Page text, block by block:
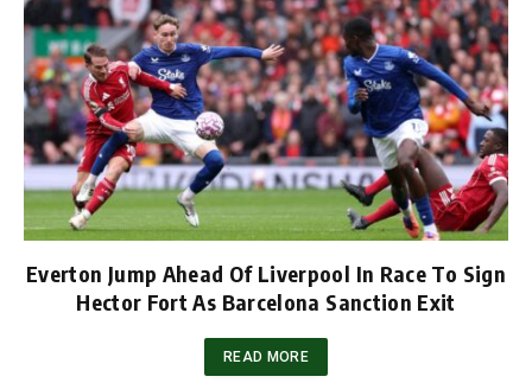
Everton Jump Ahead Of Liverpool In Race To Sign
Hector Fort As Barcelona Sanction Exit
READ MORE